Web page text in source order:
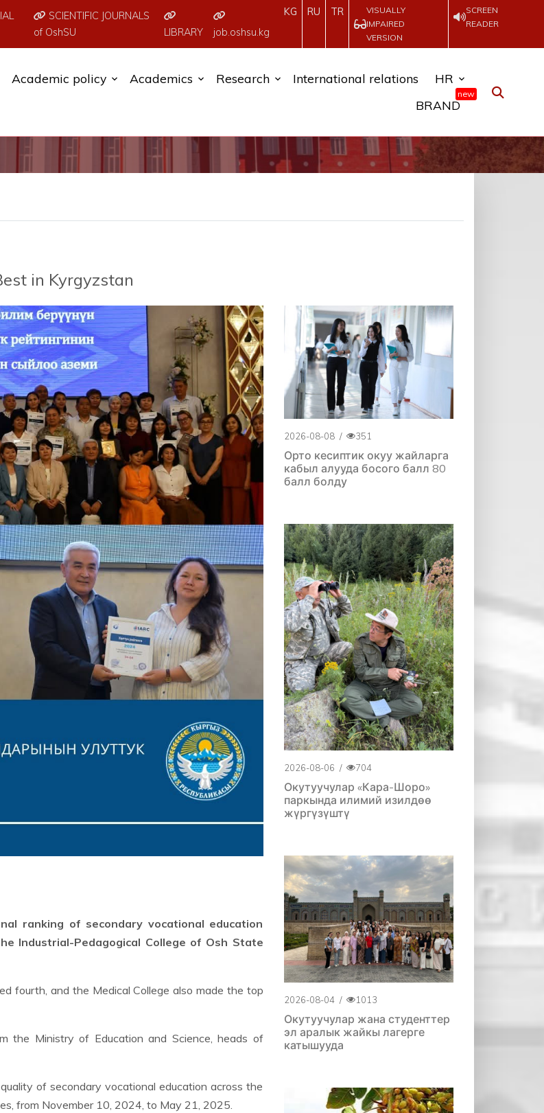
SCIENTIFIC JOURNALS
of OshSU
LIBRARY job.oshsu.kg
KG RU TR
VISUALLY
IMPAIRED
VERSION
SCREEN
READER
Academic policy Academics Research International relations
HR
BRAND
new
in Kyrgyzstan
ranking of secondary vocational education
Industrial-Pedagogical College of Osh State
fourth, and the Medical College also made the top
the Ministry of Education and Science, heads of
of secondary vocational education across the
from November 10, 2024, to May 21, 2025.
2026-08-08 / 351
Орто кесиптик окуу жайларга
кабыл алууда босого балл 80
балл болду
2026-08-06 / 704
Окутуучулар «Кара-Шоро»
паркында илимий изилдөө
жүргүзүштү
2026-08-04 / 1013
Окутуучулар жана студенттер
эл аралык жайкы лагерге
катышууда